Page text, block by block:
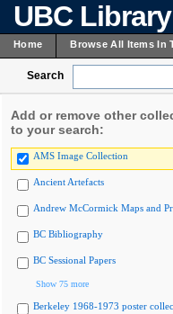
UBC
Home Browse All Items In
Search
Add or remove other
to your search:
AMS Image Collection
Ancient Artefacts
Andrew McCormick Maps and
BC Bibliography
BC Sessional Papers
Show 75 more
Berkeley 1968-1973 poster